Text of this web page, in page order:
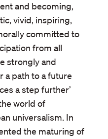
and becoming,
vivid, inspiring,
committed to
from all
strongly and
a path to a future
a step further’
world of
universalism. In
the maturing of